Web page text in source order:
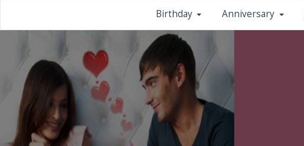
Birthday Anniversary